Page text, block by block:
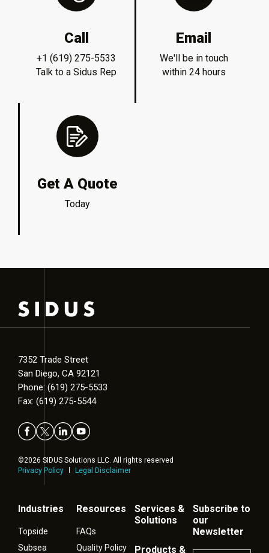
Call
+1 (619) 275-5533
Talk to a Sidus Rep
Email
We'll be in touch
within 24 hours
Get A Quote
Today
7352 Trade Street
San Diego, CA 92121
Phone: (619) 275-5533
Fax: (619) 275-5544
©2026 SIDUS Solutions LLC. All rights reserved
Privacy Policy
Legal Disclaimer
Industries
Topside
Subsea
Resources
FAQs
Quality Policy
Services &
Solutions
Products &
Subscribe to
our
Newsletter